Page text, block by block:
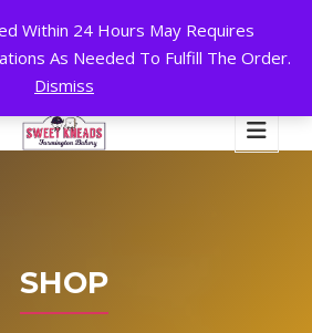
Within 24 Hours May Requires
As Needed To Fulfill The Order.
Dismiss
DAY, 7 DAYS A WEEK!
Checkout
SHOP